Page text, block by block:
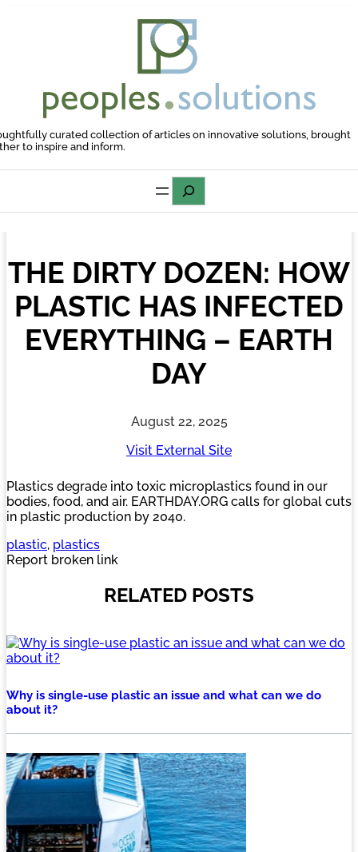
curated collection of articles on innovative solutions, brought
to inspire and inform.
THE DIRTY DOZEN: HOW
PLASTIC HAS INFECTED
EVERYTHING – EARTH
DAY
August 22, 2025
Visit External Site
Plastics degrade into toxic microplastics found in our
bodies, food, and air. EARTHDAY.ORG calls for global cuts
in plastic production by 2040.
plastic, plastics
Report broken link
RELATED POSTS
Why is single-use plastic an issue and what can we do
about it?